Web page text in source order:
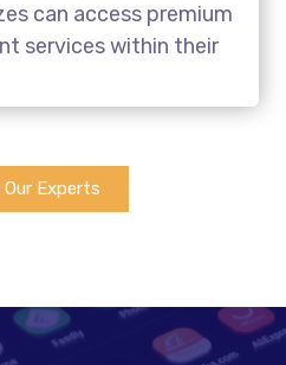
can access premium
services within their
Our Experts